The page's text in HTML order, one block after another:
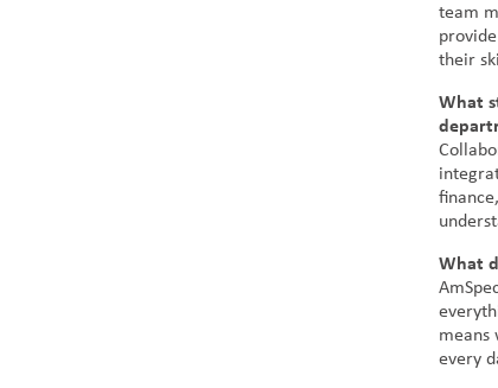
team
their
What
What
means
every